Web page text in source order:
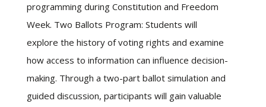
programming during Constitution and Freedom
Week. Two Ballots Program: Students will
explore the history of voting rights and examine
how access to information can influence decision-
making. Through a two-part ballot simulation and
guided discussion, participants will gain valuable